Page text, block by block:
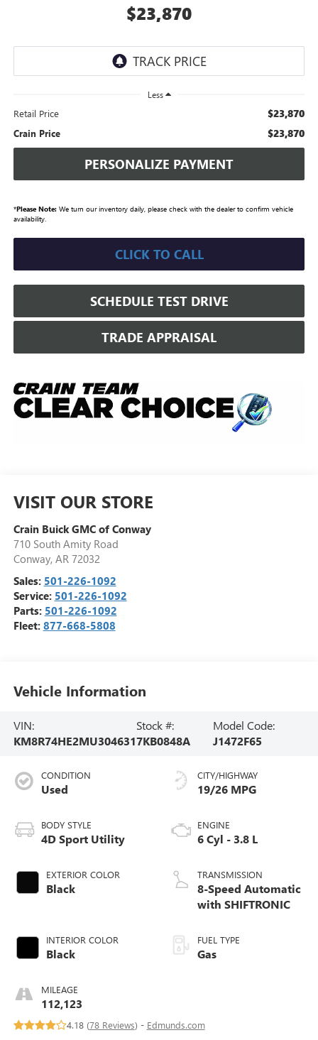
$23,870
Less
Retail Price $23,870
Crain Price $23,870
PERSONALIZE PAYMENT
*Please Note:We turn our inventory daily, please check with the dealer to confirm vehicle
availability.
CLICK TO CALL
SCHEDULE TEST DRIVE
TRADE APPRAISAL
VISIT OUR STORE
Crain Buick GMC of Conway
710 South Amity Road
Conway, AR 72032
Sales: 501-226-1092
Service: 501-226-1092
Parts: 501-226-1092
Fleet: 877-668-5808
Vehicle Information
VIN:
KM8R74HE2MU304631
Stock #:
7KB0848A
Model Code:
J1472F65
CONDITION
Used
BODY STYLE
4D Sport Utility
EXTERIOR COLOR
Black
INTERIOR COLOR
Black
MILEAGE
112,123
CITY/HIGHWAY
19/26 MPG
ENGINE
6 Cyl - 3.8 L
TRANSMISSION
8-Speed Automatic
with SHIFTRONIC
FUEL TYPE
Gas
4.18 (78 Reviews) - Edmunds.com